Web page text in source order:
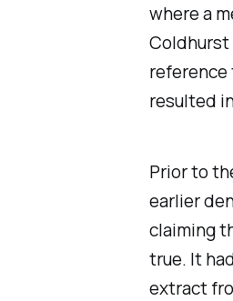
where a
Coldhurst
reference
resulted
Prior to
earlier
claiming
true. It
extract